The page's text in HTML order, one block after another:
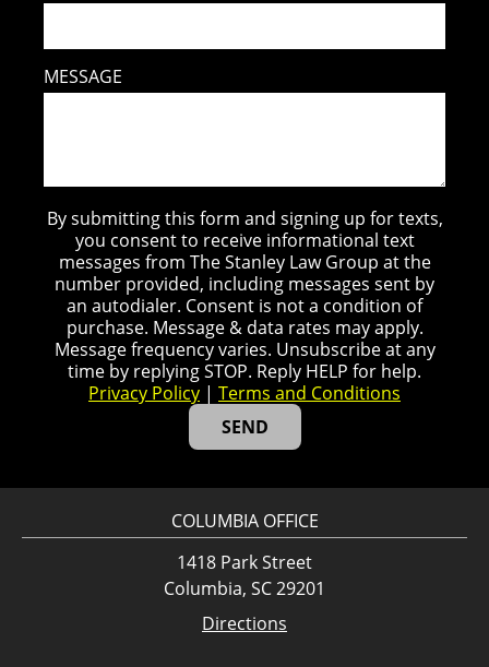
MESSAGE
By submitting this form and signing up for texts,
you consent to receive informational text
messages from The Stanley Law Group at the
number provided, including messages sent by
an autodialer. Consent is not a condition of
purchase. Message & data rates may apply.
Message frequency varies. Unsubscribe at any
time by replying STOP. Reply HELP for help.
Privacy Policy | Terms and Conditions
COLUMBIA OFFICE
1418 Park Street
Columbia, SC 29201
Directions